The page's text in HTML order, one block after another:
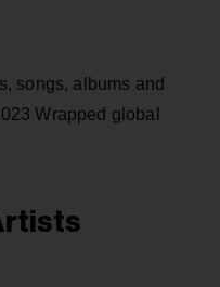
songs, albums and
Wrapped global